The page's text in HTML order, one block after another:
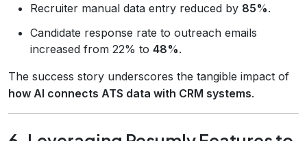
Recruiter manual data entry reduced by 85%.
Candidate response rate to outreach emails
increased from 22% to 48%.
The success story underscores the tangible impact of
how AI connects ATS data with CRM systems.